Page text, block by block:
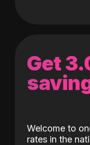
Get
Welcome to
rates in the